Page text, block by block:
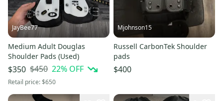
JayBee77
Medium Adult Douglas
Shoulder Pads (Used)
$350 $450 22% OFF
Retail price:$650
Mjohnson15
Russell CarbonTek Shoulder
pads
$400